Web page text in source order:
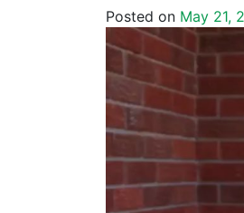
Posted on May 21,